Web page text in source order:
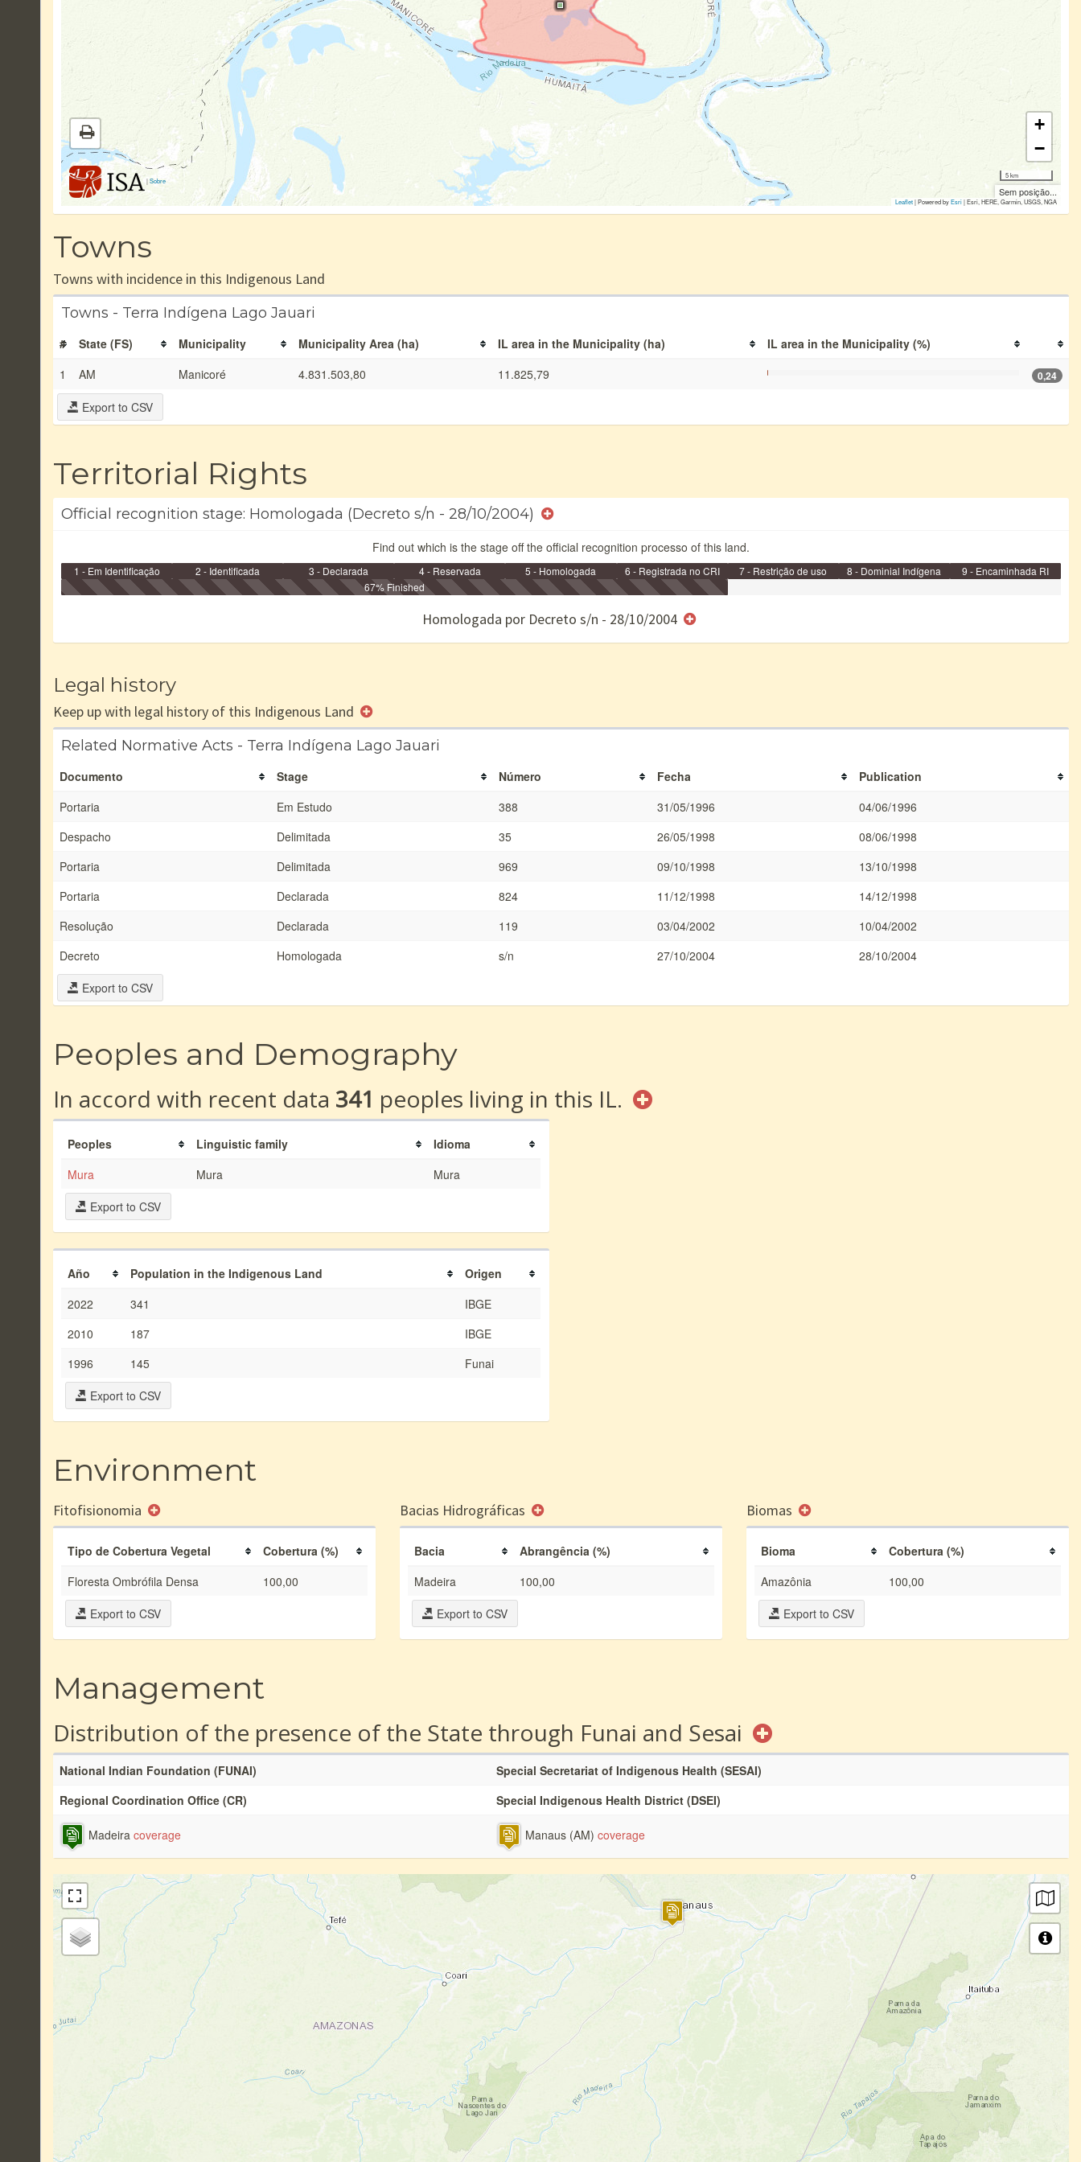
|Sobre
+
−
5 km
Sem posição...
Leaflet| Powered byEsri|Esri, HERE, Garmin, USGS, NGA
Towns
Towns with incidence in this Indigenous Land
Towns - Terra Indígena Lago Jauari
# State (FS) Municipality Municipality Area (ha) IL area in the Municipality (ha)
IL area in the Municipality (%)
1
AM Manicoré 4.831.503,80 11.825,79 0,24
Export to CSV
Territorial Rights
Official recognition stage: Homologada (Decreto s/n - 28/10/2004)
Find out which is the stage off the official recognition processo of this land.
1 - Em Identificação 2 - Identificada 3 - Declarada 4 - Reservada 5 - Homologada
6 - Registrada no CRI
e/ou SPU
7 - Restrição de uso 8 - Dominial Indígena
9 - Encaminhada RI
67% Finished
Homologada por Decreto s/n - 28/10/2004
Legal history
Keep up with legal history of this Indigenous Land
Related Normative Acts - Terra Indígena Lago Jauari
Documento Stage Número Fecha
Publication
Portaria
Em Estudo 388 31/05/1996
04/06/1996
Despacho
Delimitada 35 26/05/1998
08/06/1998
Portaria
Delimitada 969 09/10/1998
13/10/1998
Portaria
Declarada 824 11/12/1998
14/12/1998
Resolução
Declarada 119 03/04/2002
10/04/2002
Decreto
Homologada s/n 27/10/2004
28/10/2004
Export to CSV
Peoples and Demography
In accord with recent data 341 peoples living in this IL.
Peoples Linguistic family
Idioma
Mura
Mura
Mura
Export to CSV
Año Population in the Indigenous Land
Origen
2022
341
IBGE
2010
187
IBGE
1996
145
Funai
Export to CSV
Environment
Fitofisionomia
Tipo de Cobertura Vegetal
Cobertura (%)
Floresta Ombrófila Densa
100,00
Export to CSV
Bacias Hidrográficas
Bacia
Abrangência (%)
Madeira
100,00
Export to CSV
Biomas
Bioma
Cobertura (%)
Amazônia
100,00
Export to CSV
Management
Distribution of the presence of the State through Funai and Sesai
National Indian Foundation (FUNAI)
Special Secretariat of Indigenous Health (SESAI)
Regional Coordination Office (CR)
Special Indigenous Health District (DSEI)
Madeira coverage Manaus (AM) coverage